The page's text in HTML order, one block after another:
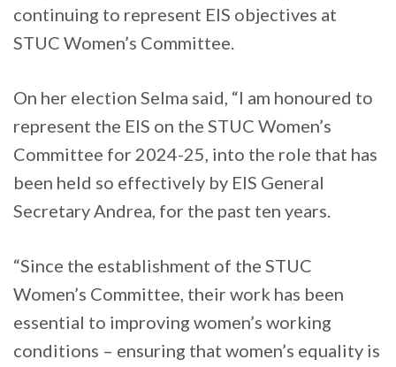
continuing to represent EIS objectives at
STUC Women’s Committee.
On her election Selma said, “I am honoured to
represent the EIS on the STUC Women’s
Committee for 2024-25, into the role that has
been held so effectively by EIS General
Secretary Andrea, for the past ten years.
“Since the establishment of the STUC
Women’s Committee, their work has been
essential to improving women’s working
conditions – ensuring that women’s equality is